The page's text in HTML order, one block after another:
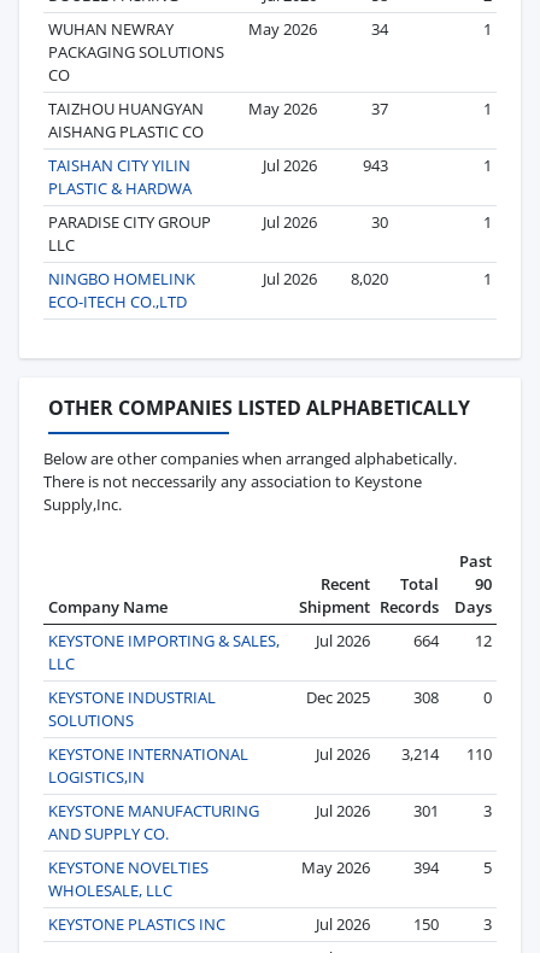
WUHAN NEWRAY
PACKAGING SOLUTIONS
CO
May 2026 34 1
TAIZHOU HUANGYAN
AISHANG PLASTIC CO
May 2026 37 1
TAISHAN CITY YILIN
PLASTIC & HARDWA
Jul 2026 943 1
PARADISE CITY GROUP
LLC
Jul 2026 30 1
NINGBO HOMELINK
ECO-ITECH CO.,LTD
Jul 2026 8,020 1
OTHER COMPANIES LISTED ALPHABETICALLY
Below are other companies when arranged alphabetically.
There is not neccessarily any association to Keystone
Supply,Inc.
Company Name
Recent
Shipment
Total
Records
Past
90
Days
KEYSTONE IMPORTING & SALES,
LLC
Jul 2026 664 12
KEYSTONE INDUSTRIAL
SOLUTIONS
Dec 2025 308 0
KEYSTONE INTERNATIONAL
LOGISTICS,IN
Jul 2026 3,214 110
KEYSTONE MANUFACTURING
AND SUPPLY CO.
Jul 2026 301 3
KEYSTONE NOVELTIES
WHOLESALE, LLC
May 2026 394 5
KEYSTONE PLASTICS INC Jul 2026 150
3